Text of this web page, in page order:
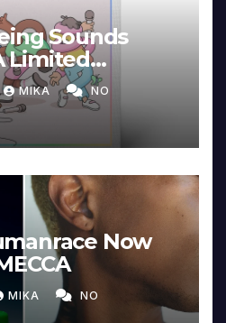
Sounds
Limited
MIKA NO
Now
MIKA NO